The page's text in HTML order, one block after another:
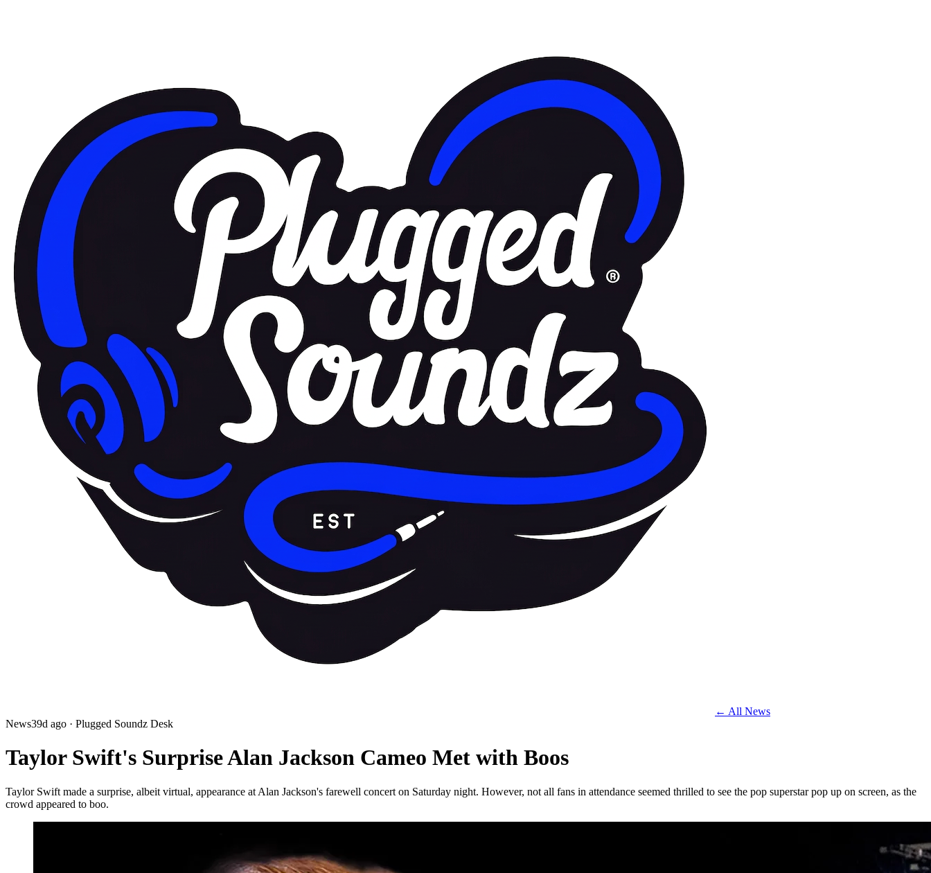
← All News
News39d ago · Plugged Soundz Desk
Taylor Swift's Surprise Alan Jackson Cameo Met with Boos
Taylor Swift made a surprise, albeit virtual, appearance at Alan Jackson's farewell concert on Saturday night. However, not all fans in attendance seemed thrilled to see the pop superstar pop up on screen, as the
crowd appeared to boo.